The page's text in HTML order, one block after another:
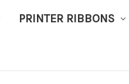
PRINTER RIBBONS